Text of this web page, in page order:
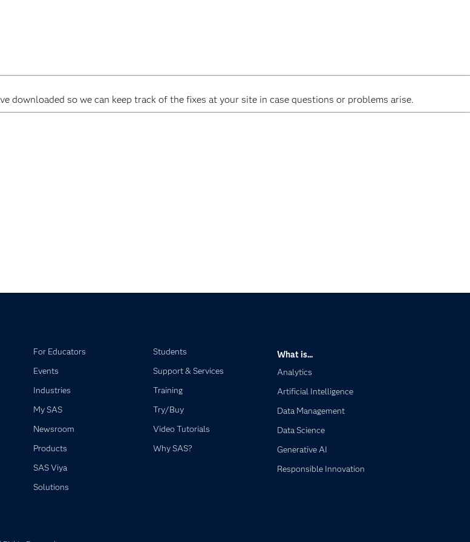
downloaded so we can keep track of the fixes at your site in case questions or problems arise.
OS
For Educators
Events
Industries
My SAS
Newsroom
Products
SAS Viya
Solutions
Students
Support & Services
Training
Try/Buy
Video Tutorials
Why SAS?
What is...
Analytics
Artificial Intelligence
Data Management
Data Science
Generative AI
Responsible Innovation